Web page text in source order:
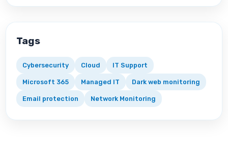
Tags
Cybersecurity Cloud IT Support
Microsoft 365 Managed IT Dark web monitoring
Email protection Network Monitoring